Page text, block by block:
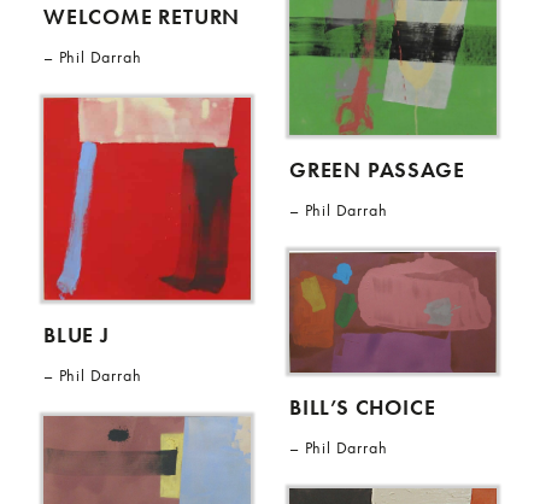
WELCOME RETURN
Phil Darrah
BLUE J
Phil Darrah
GREEN PASSAGE
Phil Darrah
BILL’S CHOICE
Phil Darrah